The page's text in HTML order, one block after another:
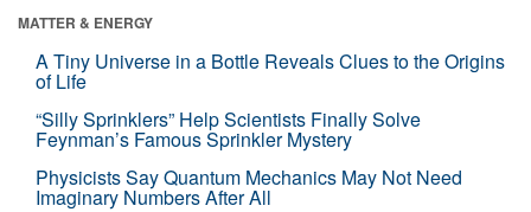
MATTER & ENERGY
A Tiny Universe in a Bottle Reveals Clues to the Origins
of Life
“Silly Sprinklers” Help Scientists Finally Solve
Feynman’s Famous Sprinkler Mystery
Physicists Say Quantum Mechanics May Not Need
Imaginary Numbers After All